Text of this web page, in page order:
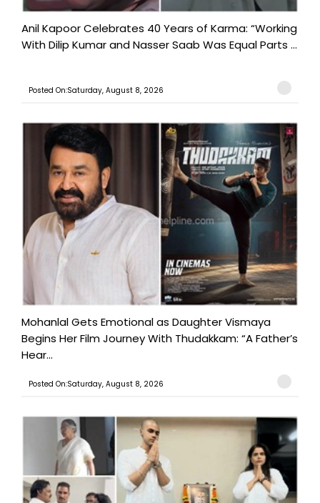
Anil Kapoor Celebrates 40 Years of Karma: “Working
With Dilip Kumar and Nasser Saab Was Equal Parts ...
Posted On:Saturday, August 8, 2026
Mohanlal Gets Emotional as Daughter Vismaya
Begins Her Film Journey With Thudakkam: “A Father’s
Hear...
Posted On:Saturday, August 8, 2026